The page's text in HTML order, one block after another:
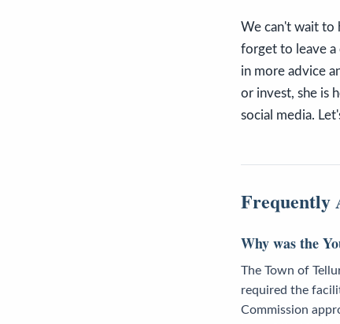
We can't wait to
forget to leave a
in more advice
or invest, she is
social media.
Frequently
Why was the
The Town of
required the
Commission